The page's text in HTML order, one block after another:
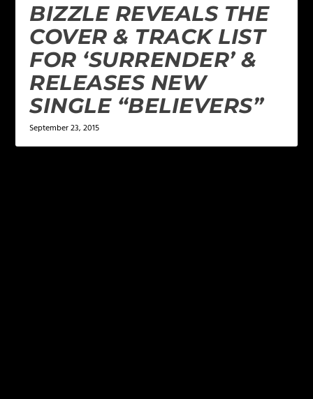
BIZZLE REVEALS THE
COVER & TRACK LIST
FOR ‘SURRENDER’ &
RELEASES NEW
SINGLE “BELIEVERS”
September 23, 2015